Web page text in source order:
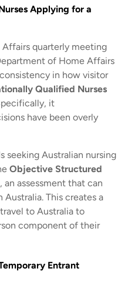
Applying for a
quarterly meeting
of Home Affairs
in how visitor
Qualified Nurses
it
have been overly
seeking Australian nursing
Objective Structured
, an assessment that can
This creates a
to Australia to
component of their
Entrant